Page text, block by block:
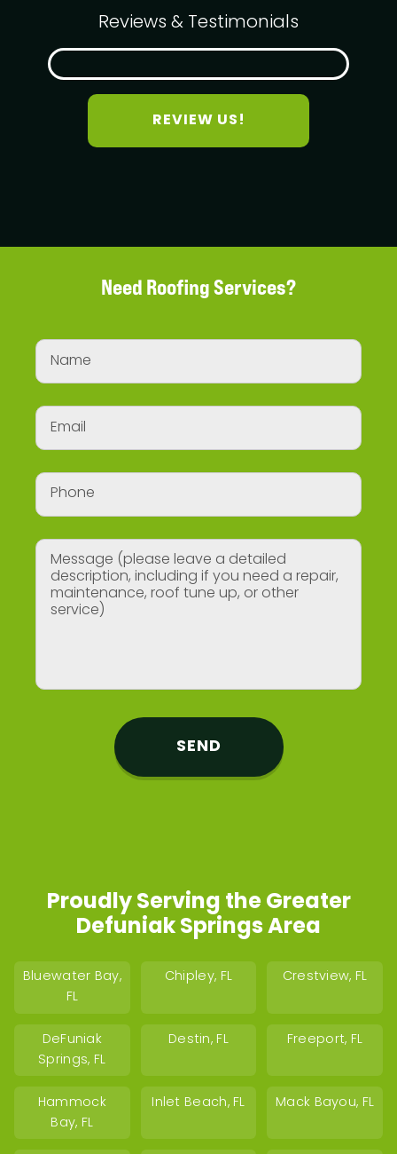
Reviews & Testimonials
REVIEW US!
Need Roofing Services?
Proudly Serving the Greater
Defuniak Springs Area
Bluewater Bay,
FL
Chipley, FL Crestview, FL
DeFuniak
Springs, FL
Destin, FL Freeport, FL
Hammock
Bay, FL
Inlet Beach, FL Mack Bayou, FL